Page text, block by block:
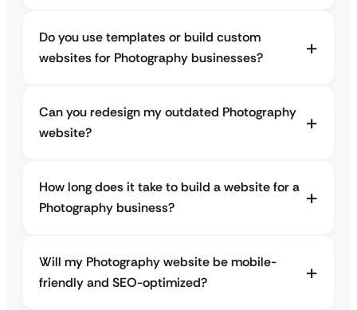
Do you use templates or build custom
websites for Photography businesses?
Can you redesign my outdated Photography
website?
How long does it take to build a website for a
Photography business?
Will my Photography website be mobile-
friendly and SEO-optimized?